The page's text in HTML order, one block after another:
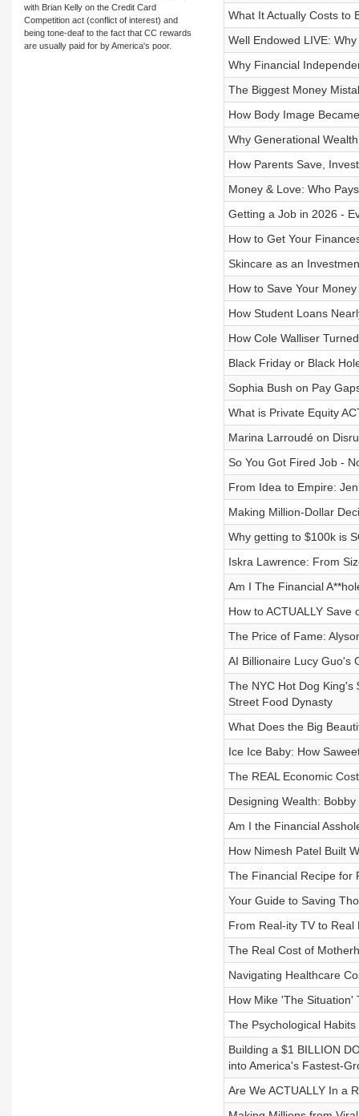
with Brian Kelly on the Credit Card
Competition act (conflict of interest) and
being tone-deaf to the fact that CC rewards
are usually paid for by America's poor.
What It Actually Costs to
Well Endowed LIVE:
Why Financial
The Biggest Money
How Body Image
Why Generational
How Parents Save,
Money & Love: Who
Getting a Job in 2026 -
How to Get Your
Skincare as an
How to Save Your
How Student Loans
How Cole Walliser
Black Friday or Black
Sophia Bush on Pay
What is Private Equity
Marina Larroudé on
So You Got Fired Job -
From Idea to Empire:
Making Million-Dollar
Why getting to $100k is
Iskra Lawrence: From
Am I The Financial
How to ACTUALLY Save
The Price of Fame:
AI Billionaire Lucy Guo's
The NYC Hot Dog King's
Street Food Dynasty
What Does the Big
Ice Ice Baby: How
The REAL Economic
Designing Wealth:
Am I the Financial
How Nimesh Patel Built
The Financial Recipe for
Your Guide to Saving
From Real-ity TV to
The Real Cost of
Navigating Healthcare
How Mike 'The Situation'
The Psychological
Building a $1 BILLION
into America's Fastest-
Are We ACTUALLY In a